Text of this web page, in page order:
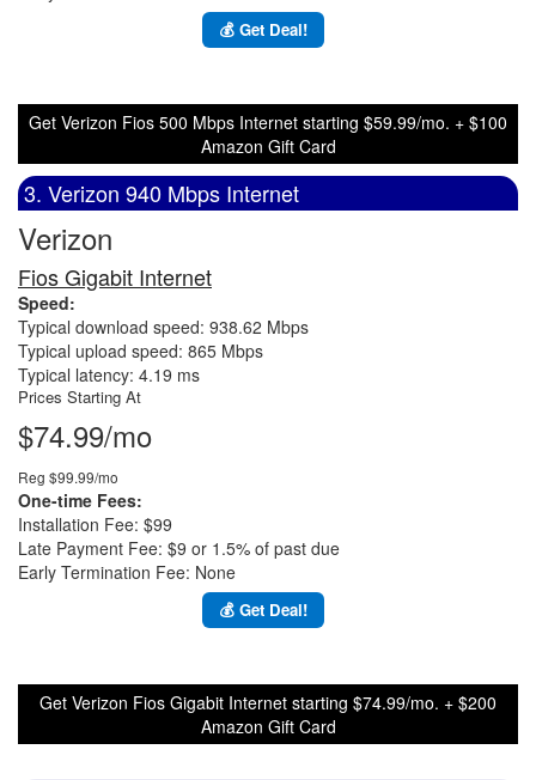
💰 Get Deal!
Get Verizon Fios 500 Mbps Internet starting $59.99/mo. + $100
Amazon Gift Card
3. Verizon 940 Mbps Internet
Verizon
Fios Gigabit Internet
Speed:
Typical download speed: 938.62 Mbps
Typical upload speed: 865 Mbps
Typical latency: 4.19 ms
Prices Starting At
$74.99/mo
Reg $99.99/mo
One-time Fees:
Installation Fee: $99
Late Payment Fee: $9 or 1.5% of past due
Early Termination Fee: None
💰 Get Deal!
Get Verizon Fios Gigabit Internet starting $74.99/mo. + $200
Amazon Gift Card